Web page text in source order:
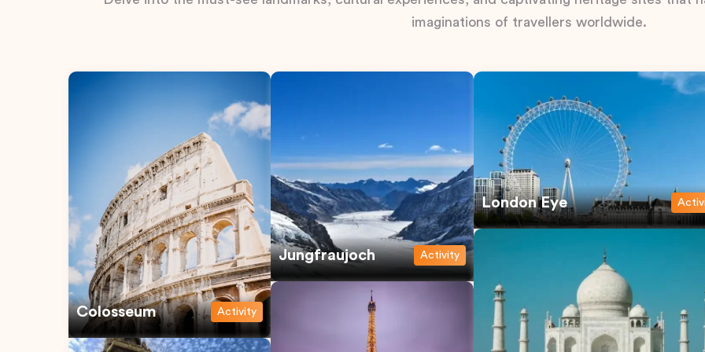
imaginations of travellers worldwide.
Colosseum Activity
Jungfraujoch Activity
London Eye